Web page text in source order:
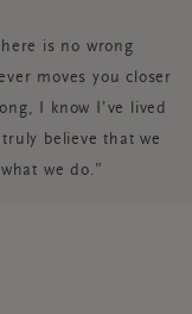
is no wrong
moves you closer
I know I’ve lived
believe that we
we do.”